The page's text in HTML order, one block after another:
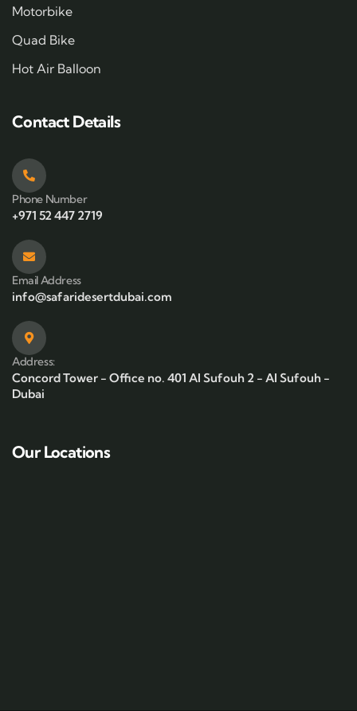
Motorbike
Quad Bike
Hot Air Balloon
Contact Details
Phone Number
+971 52 447 2719
Email Address
info@safaridesertdubai.com
Address:
Concord Tower - Office no. 401 Al Sufouh 2 - Al Sufouh -
Dubai
Our Locations